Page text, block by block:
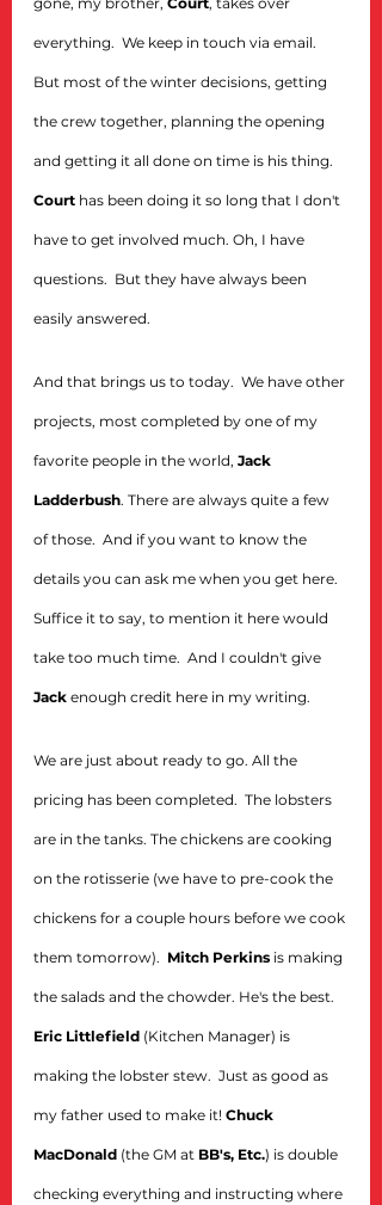
everything.  We keep in touch via email.
But most of the winter decisions, getting
the crew together, planning the opening
and getting it all done on time is his thing.
Court has been doing it so long that I don't
have to get involved much. Oh, I have
questions.  But they have always been
easily answered.
And that brings us to today.  We have other
projects, most completed by one of my
favorite people in the world, Jack
Ladderbush. There are always quite a few
of those.  And if you want to know the
details you can ask me when you get here.
Suffice it to say, to mention it here would
take too much time.  And I couldn't give
Jack enough credit here in my writing.
We are just about ready to go. All the
pricing has been completed.  The lobsters
are in the tanks. The chickens are cooking
on the rotisserie (we have to pre-cook the
chickens for a couple hours before we cook
them tomorrow). Mitch Perkins is making
the salads and the chowder. He's the best.
Eric Littlefield (Kitchen Manager) is
making the lobster stew.  Just as good as
my father used to make it! Chuck
MacDonald (the GM at BB's, Etc.) is double
checking everything and instructing where